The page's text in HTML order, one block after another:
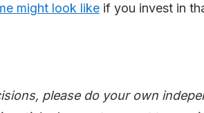
might look like if you invest in
please do your own